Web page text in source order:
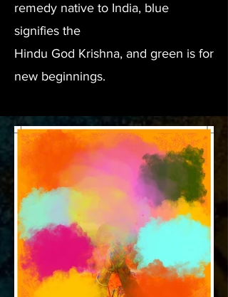
remedy native to India, blue
signifies the
Hindu God Krishna, and green is for
new beginnings.